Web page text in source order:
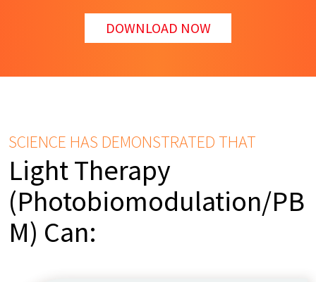
DOWNLOAD NOW
SCIENCE HAS DEMONSTRATED THAT
Light Therapy
(Photobiomodulation/PB
M) Can: